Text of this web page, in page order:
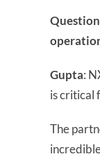
Gupta:
is critical
The